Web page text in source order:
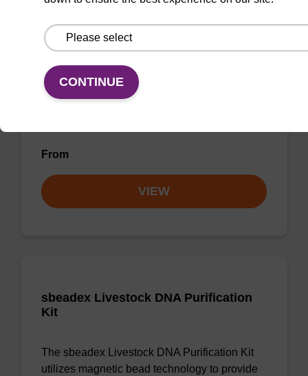
sbeadex Pathogen Nucleic Acid
Purification Kit - No Proteinase K
The sbeadex Pathogen Nucleic Acid
Purification Kit without Proteinase K is a
From
VIEW
sbeadex Livestock DNA Purification
Kit
The sbeadex Livestock DNA Purification Kit
utilizes magnetic bead technology to provide
CONTINUE